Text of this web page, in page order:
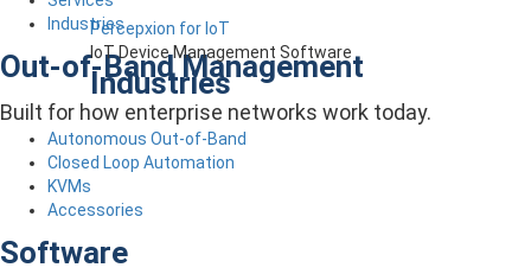
Percepxion for IoT
IoT Device Management Software
Industries
Industries
Out-of-Band Management
Built for how enterprise networks work today.
Autonomous Out-of-Band
Closed Loop Automation
KVMs
Accessories
Software